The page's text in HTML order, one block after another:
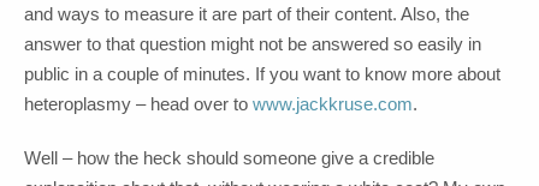
and ways to measure it are part of their content. Also, the
answer to that question might not be answered so easily in
public in a couple of minutes. If you want to know more about
heteroplasmy – head over to www.jackkruse.com.
Well – how the heck should someone give a credible